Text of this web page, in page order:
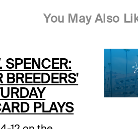
You May Also
SPENCER:
BREEDERS'
PLAYS